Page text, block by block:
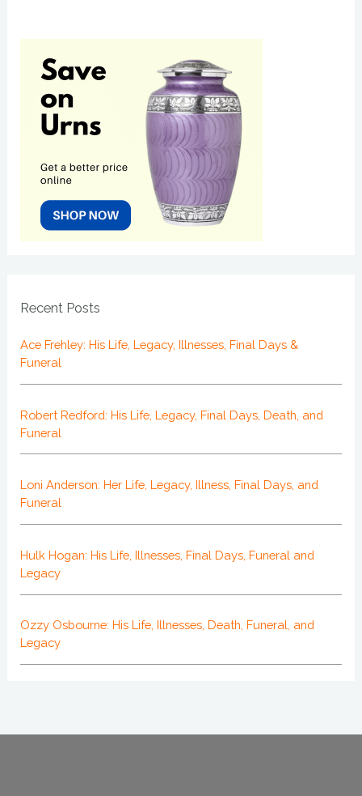
Recent Posts
Ace Frehley: His Life, Legacy, Illnesses, Final Days &
Funeral
Robert Redford: His Life, Legacy, Final Days, Death, and
Funeral
Loni Anderson: Her Life, Legacy, Illness, Final Days, and
Funeral
Hulk Hogan: His Life, Illnesses, Final Days, Funeral and
Legacy
Ozzy Osbourne: His Life, Illnesses, Death, Funeral, and
Legacy